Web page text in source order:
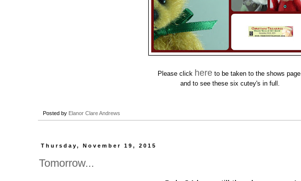
Please click here to be taken to the shows page
and to see these six cutey's in full.
Posted by Elanor Clare Andrews
Thursday, November 19, 2015
Tomorrow...